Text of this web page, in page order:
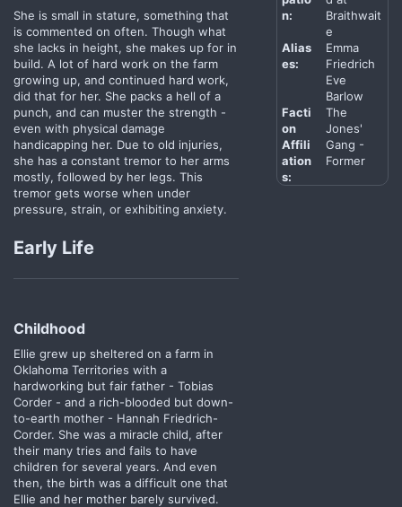
She is small in stature, something that
is commented on often. Though what
she lacks in height, she makes up for in
build. A lot of hard work on the farm
growing up, and continued hard work,
did that for her. She packs a hell of a
punch, and can muster the strength -
even with physical damage
handicapping her. Due to old injuries,
she has a constant tremor to her arms
mostly, followed by her legs. This
tremor gets worse when under
pressure, strain, or exhibiting anxiety.
Early Life
Childhood​
Ellie grew up sheltered on a farm in
Oklahoma Territories with a
hardworking but fair father - Tobias
Corder - and a rich-blooded but down-
to-earth mother - Hannah Friedrich-
Corder. She was a miracle child, after
their many tries and fails to have
children for several years. And even
then, the birth was a difficult one that
Ellie and her mother barely survived.
n:
Braithwait
e
Alias
es:
Emma
Friedrich
Eve
Barlow
Facti
on
Affili
ation
s:
The
Jones'
Gang -
Former